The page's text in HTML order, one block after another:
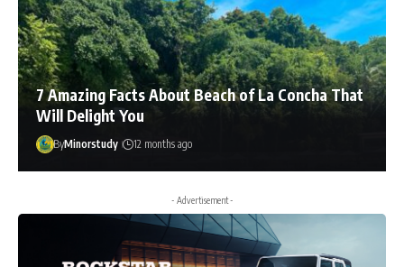
7 Amazing Facts About Beach of La Concha That
Will Delight You
ByMinorstudy 12 months ago
- Advertisement -